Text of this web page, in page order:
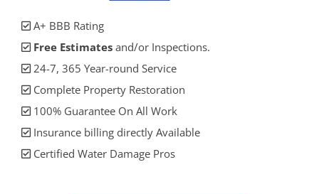
A+ BBB Rating
Free Estimates and/or Inspections.
24-7, 365 Year-round Service
Complete Property Restoration
100% Guarantee On All Work
Insurance billing directly Available
Certified Water Damage Pros